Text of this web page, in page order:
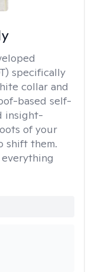
specifically
collar and
based self-
insight-
of your
shift them.